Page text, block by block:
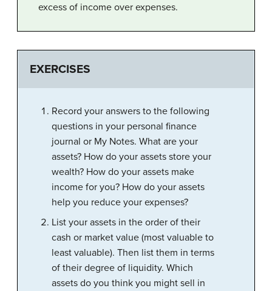
excess of income over expenses.
EXERCISES
Record your answers to the following
questions in your personal finance
journal or My Notes. What are your
assets? How do your assets store your
wealth? How do your assets make
income for you? How do your assets
help you reduce your expenses?
List your assets in the order of their
cash or market value (most valuable to
least valuable). Then list them in terms
of their degree of liquidity. Which
assets do you think you might sell in